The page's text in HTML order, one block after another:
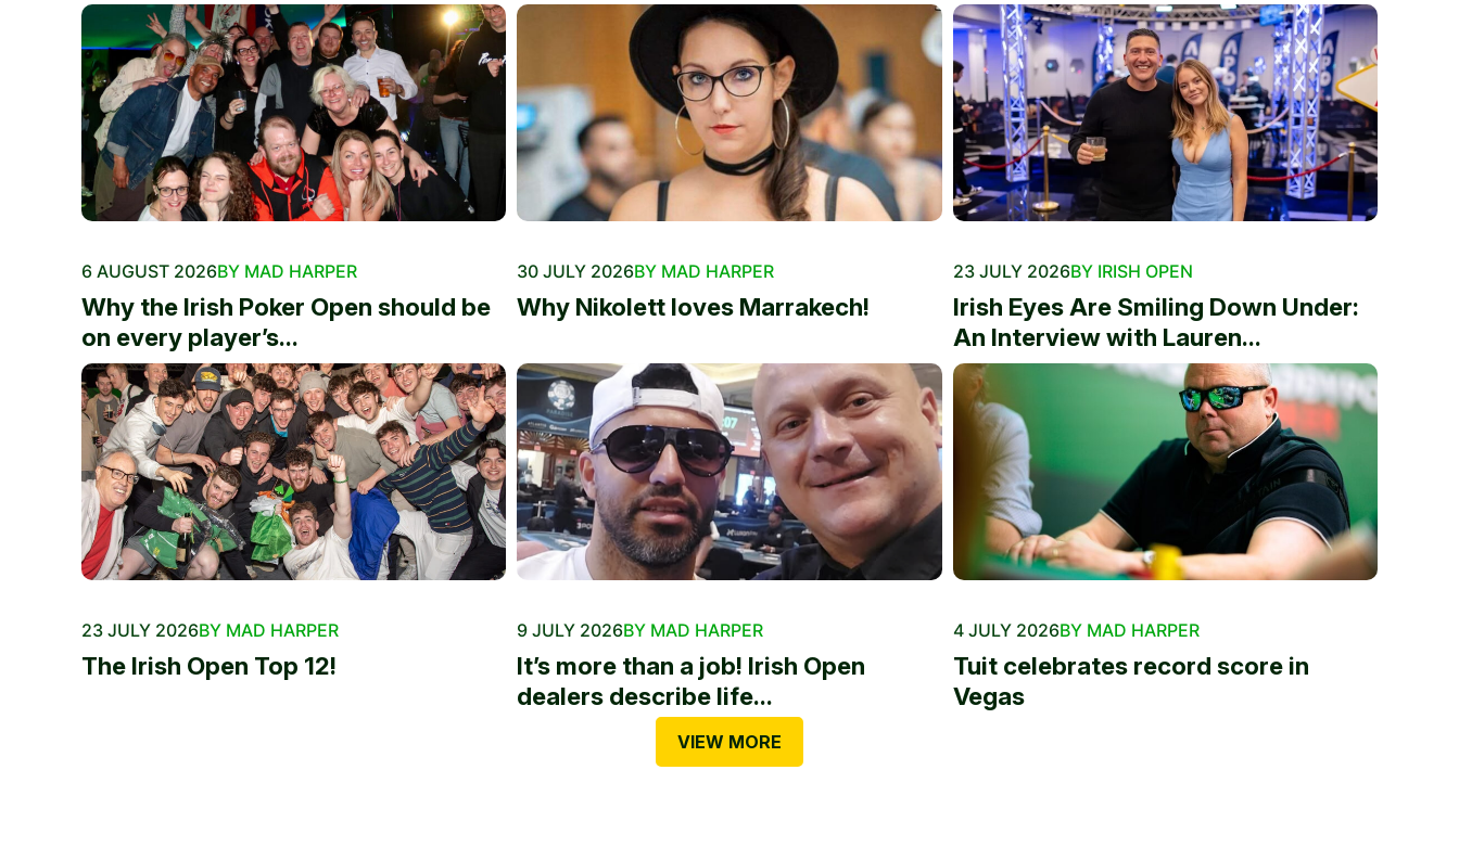
6 AUGUST 2026BY MAD HARPER
Why the Irish Poker Open should be
on every player’s...
30 JULY 2026BY MAD HARPER
Why Nikolett loves Marrakech!
23 JULY 2026BY IRISH OPEN
Irish Eyes Are Smiling Down Under:
An Interview with Lauren...
23 JULY 2026BY MAD HARPER
The Irish Open Top 12!
9 JULY 2026BY MAD HARPER
It’s more than a job! Irish Open
dealers describe life...
4 JULY 2026BY MAD HARPER
Tuit celebrates record score in
Vegas
VIEW MORE